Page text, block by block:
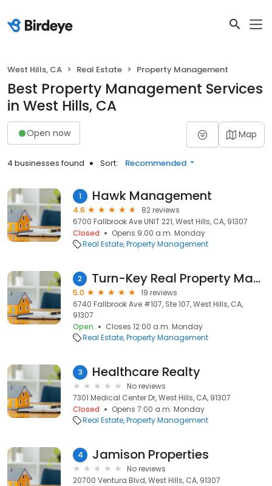
West Hills, CA Real Estate Property Management
Best Property Management Services
in West Hills, CA
Open now Map
4 businesses found Sort: Recommended
1 Hawk Management
4.6
82 reviews
6700 Fallbrook Ave UNIT 221, West Hills, CA, 91307
Closed
Opens 9:00 a.m. Monday
Real Estate Property Management
2 Turn-Key Real Property Management
5.0
19 reviews
6740 Fallbrook Ave #107, Ste 107, West Hills, CA,
91307
Open
Closes 12:00 a.m. Monday
Real Estate Property Management
3 Healthcare Realty
No reviews
7301 Medical Center Dr, West Hills, CA, 91307
Closed
Opens 7:00 a.m. Monday
Real Estate Property Management
4 Jamison Properties
No reviews
20700 Ventura Blvd, West Hills, CA, 91307